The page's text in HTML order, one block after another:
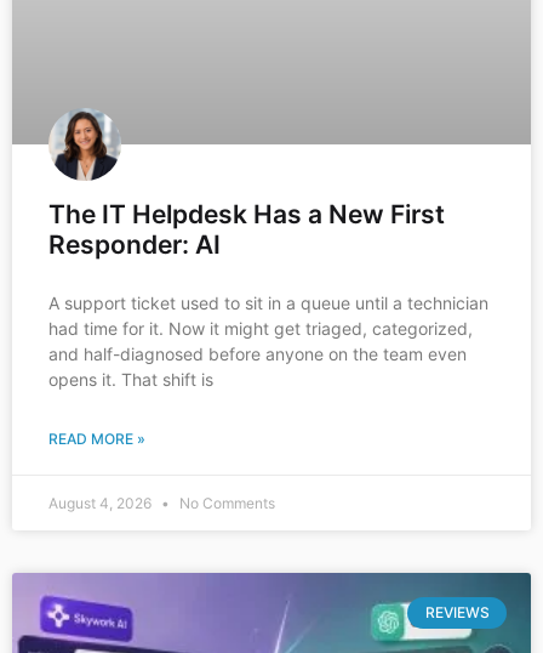
The IT Helpdesk Has a New First
Responder: AI
A support ticket used to sit in a queue until a technician
had time for it. Now it might get triaged, categorized,
and half-diagnosed before anyone on the team even
opens it. That shift is
READ MORE »
August 4, 2026 No Comments
REVIEWS